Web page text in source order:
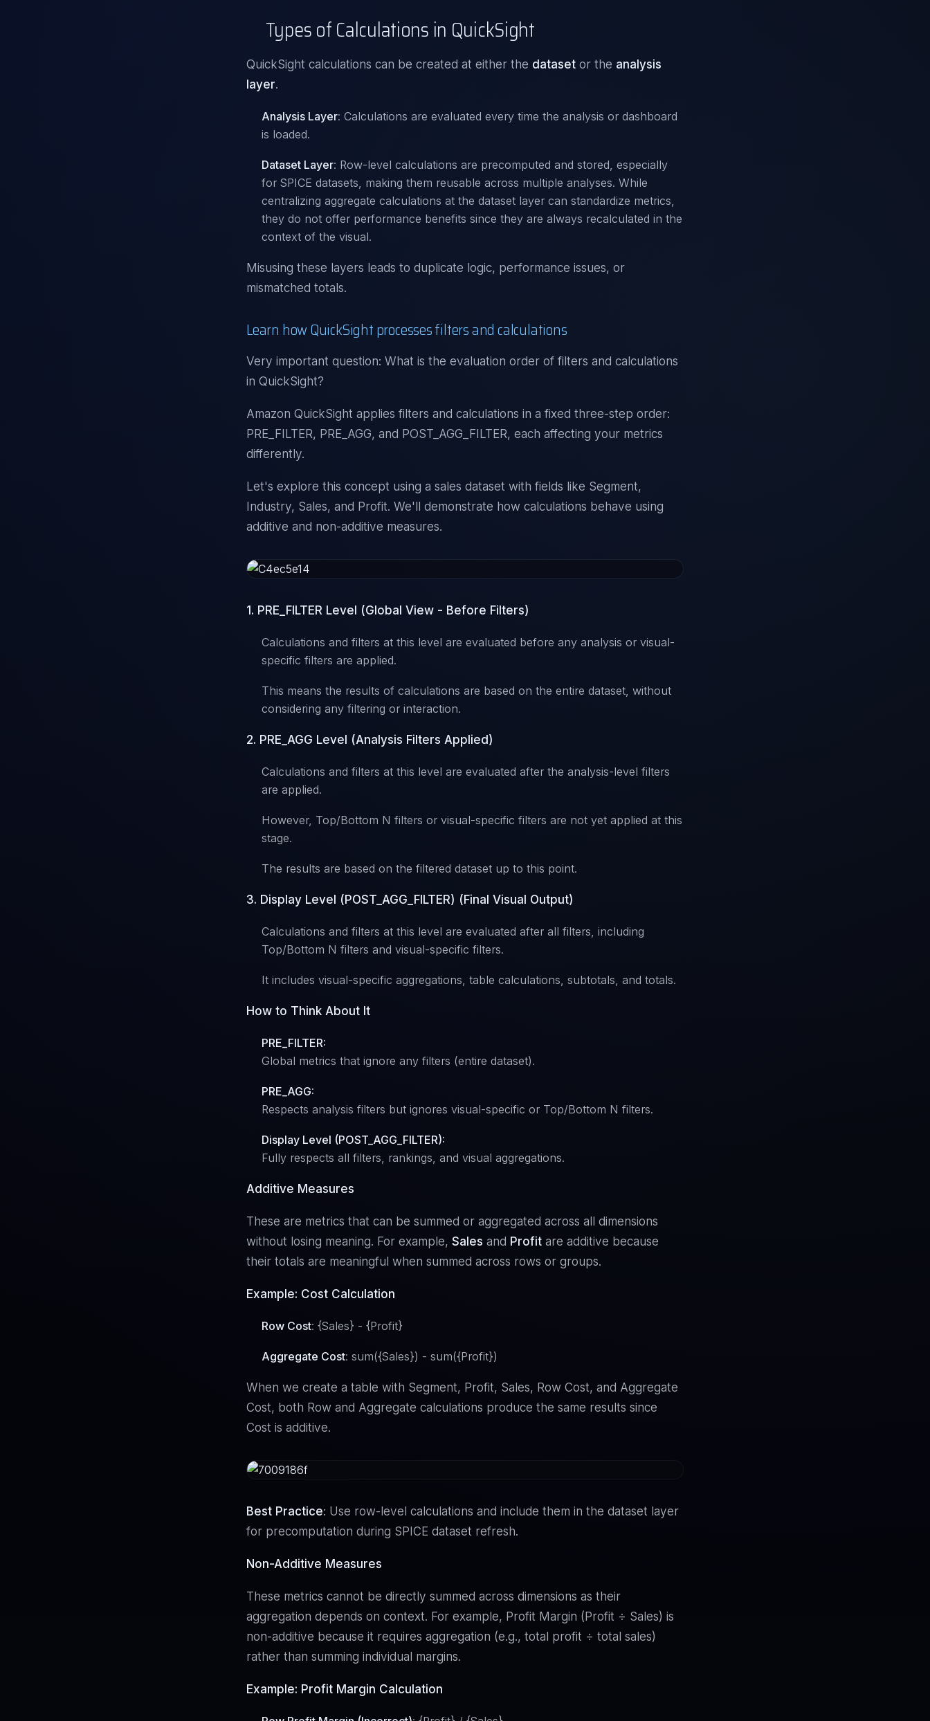
Types of Calculations in QuickSight
QuickSight calculations can be created at either the dataset or the analysis
layer.
Analysis Layer: Calculations are evaluated every time the analysis or dashboard
is loaded.
Dataset Layer: Row-level calculations are precomputed and stored, especially
for SPICE datasets, making them reusable across multiple analyses. While
centralizing aggregate calculations at the dataset layer can standardize metrics,
they do not offer performance benefits since they are always recalculated in the
context of the visual.
Misusing these layers leads to duplicate logic, performance issues, or
mismatched totals.
Learn how QuickSight processes filters and calculations
Very important question: What is the evaluation order of filters and calculations
in QuickSight?
Amazon QuickSight applies filters and calculations in a fixed three-step order:
PRE_FILTER, PRE_AGG, and POST_AGG_FILTER, each affecting your metrics
differently.
Let's explore this concept using a sales dataset with fields like Segment,
Industry, Sales, and Profit. We'll demonstrate how calculations behave using
additive and non-additive measures.
1. PRE_FILTER Level (Global View - Before Filters)
Calculations and filters at this level are evaluated before any analysis or visual-
specific filters are applied.
This means the results of calculations are based on the entire dataset, without
considering any filtering or interaction.
2. PRE_AGG Level (Analysis Filters Applied)
Calculations and filters at this level are evaluated after the analysis-level filters
are applied.
However, Top/Bottom N filters or visual-specific filters are not yet applied at this
stage.
The results are based on the filtered dataset up to this point.
3. Display Level (POST_AGG_FILTER) (Final Visual Output)
Calculations and filters at this level are evaluated after all filters, including
Top/Bottom N filters and visual-specific filters.
It includes visual-specific aggregations, table calculations, subtotals, and totals.
How to Think About It
PRE_FILTER:
Global metrics that ignore any filters (entire dataset).
PRE_AGG:
Respects analysis filters but ignores visual-specific or Top/Bottom N filters.
Display Level (POST_AGG_FILTER):
Fully respects all filters, rankings, and visual aggregations.
Additive Measures
These are metrics that can be summed or aggregated across all dimensions
without losing meaning. For example, Sales and Profit are additive because
their totals are meaningful when summed across rows or groups.
Example: Cost Calculation
Row Cost: {Sales} - {Profit}
Aggregate Cost: sum({Sales}) - sum({Profit})
When we create a table with Segment, Profit, Sales, Row Cost, and Aggregate
Cost, both Row and Aggregate calculations produce the same results since
Cost is additive.
Best Practice: Use row-level calculations and include them in the dataset layer
for precomputation during SPICE dataset refresh.
Non-Additive Measures
These metrics cannot be directly summed across dimensions as their
aggregation depends on context. For example, Profit Margin (Profit ÷ Sales) is
non-additive because it requires aggregation (e.g., total profit ÷ total sales)
rather than summing individual margins.
Example: Profit Margin Calculation